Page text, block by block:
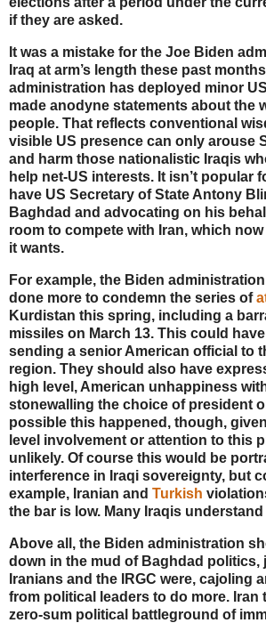
if they are asked.
It was a mistake for the Joe Biden
Iraq at arm’s length these past
administration has deployed minor
made anodyne statements about the
people. That reflects conventional
visible US presence can only arouse
and harm those nationalistic Iraqis
help net-US interests. It isn’t popular
have US Secretary of State Antony
Baghdad and advocating on his
room to compete with Iran, which
it wants.
For example, the Biden
done more to condemn the series of
Kurdistan this spring, including a
missiles on March 13. This could
sending a senior American official to
region. They should also have
high level, American unhappiness
stonewalling the choice of president
possible this happened, though,
level involvement or attention to this
unlikely. Of course this would be
interference in Iraqi sovereignty, but
example, Iranian and Turkish
the bar is low. Many Iraqis
Above all, the Biden administration
down in the mud of Baghdad politics,
Iranians and the IRGC were, cajoling
from political leaders to do more. Iran
zero-sum political battleground of